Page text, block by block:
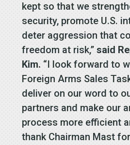
kept so that we
security, promote U.S.
deter aggression that
freedom at risk,” said
Kim. “I look forward to
Foreign Arms Sales
deliver on our word to
partners and make our
process more efficient
thank Chairman Mast